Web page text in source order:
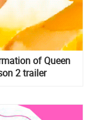
of Queen
2 trailer